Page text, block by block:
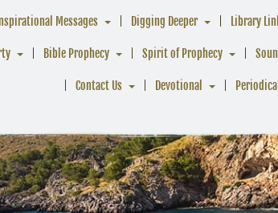
Inspirational Messages Digging Deeper Library
Bible Prophecy Spirit of Prophecy
Contact Us Devotional